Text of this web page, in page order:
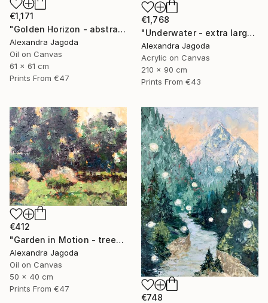
€1,171
"Golden Horizon - abstract landscape, textured oil" Painting
Alexandra Jagoda
Oil on Canvas
61 x 61 cm
Prints From €47
€1,768
"Underwater - extra large abstract" Painting
Alexandra Jagoda
Acrylic on Canvas
210 x 90 cm
Prints From €43
€412
"Garden in Motion - trees, landscape" Painting
Alexandra Jagoda
Oil on Canvas
50 x 40 cm
Prints From €47
€748